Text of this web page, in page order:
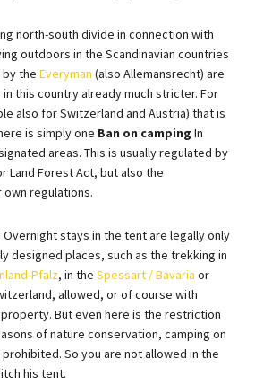
north-south divide in connection with
outdoors in the Scandinavian countries
the Everyman (also Allemansrecht) are
this country already much stricter. For
also for Switzerland and Austria) that is
is simply one Ban on camping In
areas. This is usually regulated by
Land Forest Act, but also the
regulations.
stays in the tent are legally only
designed places, such as the trekking in
Pfalz, in the Spessart / Bavaria or
allowed, or of course with
But even here is the restriction
of nature conservation, camping on
So you are not allowed in the
his tent.